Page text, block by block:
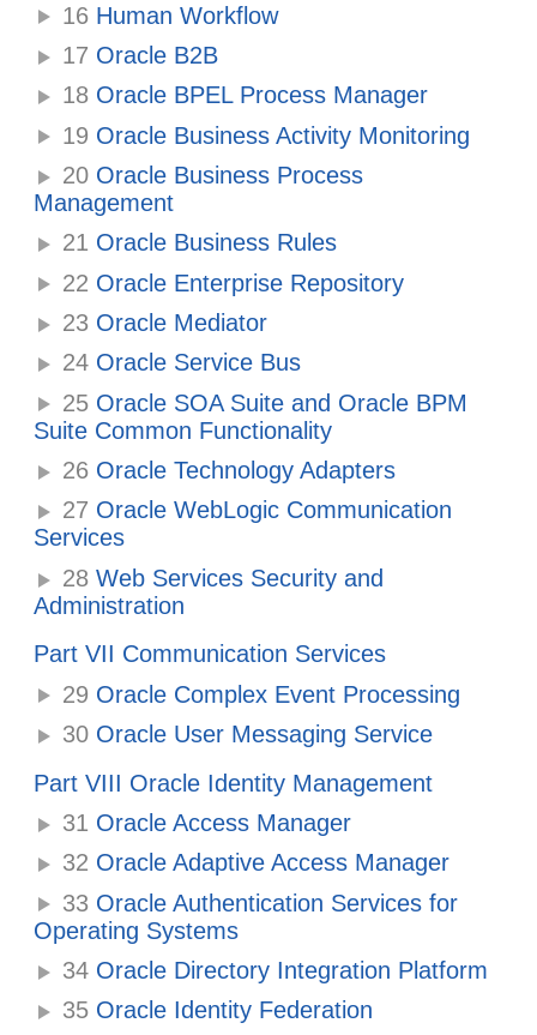
16 Human Workflow
17 Oracle B2B
18 Oracle BPEL Process Manager
19 Oracle Business Activity Monitoring
20 Oracle Business Process
Management
21 Oracle Business Rules
22 Oracle Enterprise Repository
23 Oracle Mediator
24 Oracle Service Bus
25 Oracle SOA Suite and Oracle BPM
Suite Common Functionality
26 Oracle Technology Adapters
27 Oracle WebLogic Communication
Services
28 Web Services Security and
Administration
Part VII Communication Services
29 Oracle Complex Event Processing
30 Oracle User Messaging Service
Part VIII Oracle Identity Management
31 Oracle Access Manager
32 Oracle Adaptive Access Manager
33 Oracle Authentication Services for
Operating Systems
34 Oracle Directory Integration Platform
35 Oracle Identity Federation